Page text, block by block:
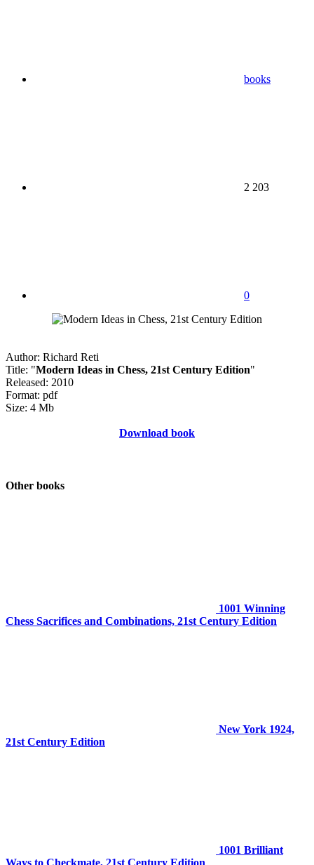
books
2 203
0
Author: Richard Reti
Title: "Modern Ideas in Chess, 21st Century Edition"
Released: 2010
Format: pdf
Size: 4 Mb
Download book
Other books
1001 Winning
Chess Sacrifices and Combinations, 21st Century Edition
New York 1924,
21st Century Edition
1001 Brilliant